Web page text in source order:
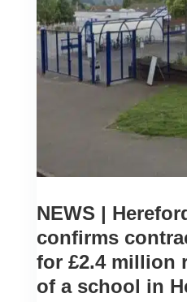
NEWS |
confirms
for £2.4 million
of a school in